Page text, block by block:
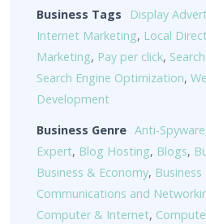
Business Tags Display
Internet Marketing, Local
Marketing, Pay per click,
Search Engine Optimization,
Development
Business Genre Anti-Spyware
Expert, Blog Hosting, Blogs,
Business & Economy, Business
Communications and
Computer & Internet,